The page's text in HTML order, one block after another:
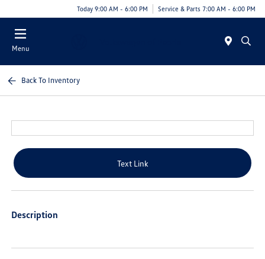
Today 9:00 AM - 6:00 PM Service & Parts 7:00 AM - 6:00 PM
Menu
Back To Inventory
Text Link
Description